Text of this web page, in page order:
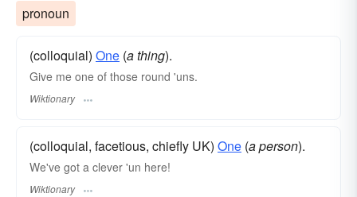
pronoun
(colloquial) One (a thing).
Give me one of those round 'uns.
Wiktionary
(colloquial, facetious, chiefly UK) One (a person).
We've got a clever 'un here!
Wiktionary